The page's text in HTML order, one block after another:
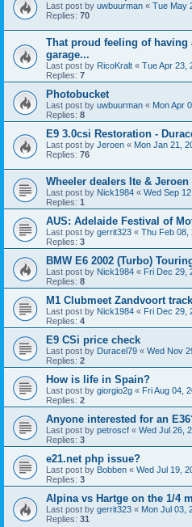
Last post by uwbuurman « Tue May
Replies: 70
That proud feeling of
garage...
Last post by RicoKralt « Tue Apr 23,
Replies: 7
Photobucket
Last post by uwbuurman « Mon Apr
Replies: 8
E9 3.0csi Restoration -
Last post by Jeroen « Mon Jan 21,
Replies: 76
Wheeler dealers Ite & Jeroen
Last post by Nick1984 « Wed Sep
Replies: 1
AUS: Adelaide Festival of
Last post by gerrit323 « Thu Feb 08,
Replies: 3
BMW E6 2002 (Turbo)
Last post by Nick1984 « Fri Dec 29,
Replies: 8
M1 Clubmeet Zandvoort
Last post by Nick1984 « Fri Dec 29,
Replies: 4
E9 CSi price check
Last post by Duracel79 « Wed Nov
Replies: 2
How is life in Spain?
Last post by giorgio2g « Fri Aug 04,
Replies: 2
Anyone interested for an
Last post by petroscf « Wed Jul 26,
Replies: 3
e21.net php issue?
Last post by Bobben « Wed Jul 19,
Replies: 3
Alpina vs Hartge on the 1/4
Last post by gerrit323 « Mon Jul 03,
Replies: 31